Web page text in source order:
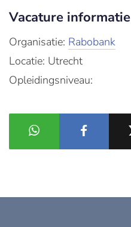
Vacature informatie
Organisatie: Rabobank
Locatie: Utrecht
Opleidingsniveau: